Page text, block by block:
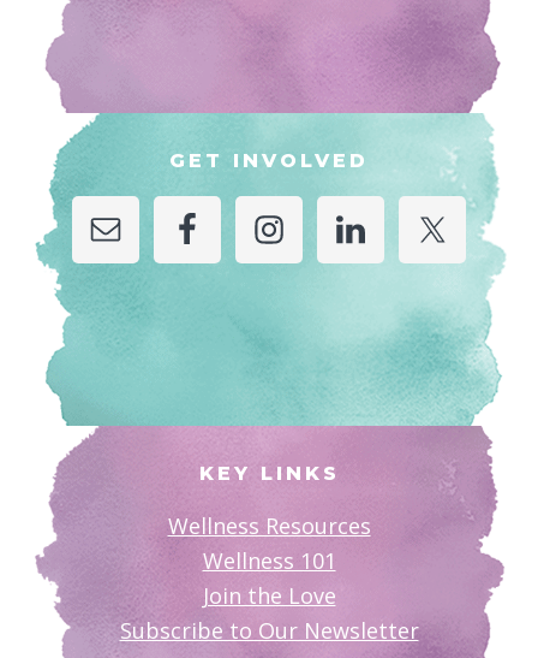
GET INVOLVED
KEY LINKS
Wellness Resources
Wellness 101
Join the Love
Subscribe to Our Newsletter